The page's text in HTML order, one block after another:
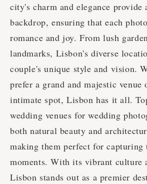
city's charm and elegance provide
backdrop, ensuring that each
romance and joy. From lush
landmarks, Lisbon's diverse
couple's unique style and vision.
prefer a grand and majestic venue
intimate spot, Lisbon has it all.
wedding venues for wedding
both natural beauty and
making them perfect for capturing
moments. With its vibrant culture
Lisbon stands out as a premier